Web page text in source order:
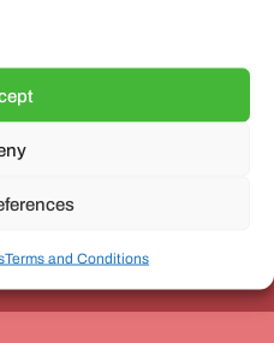
Terms and Conditions
Way, Peterborough, PE7